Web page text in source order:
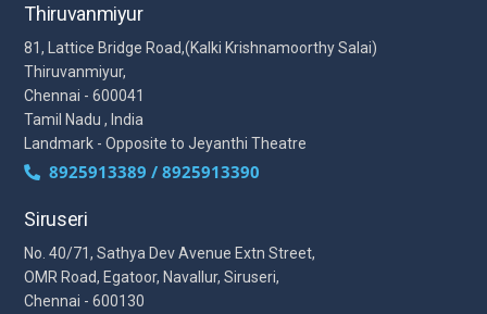
Thiruvanmiyur
81, Lattice Bridge Road,(Kalki Krishnamoorthy Salai)
Thiruvanmiyur,
Chennai - 600041
Tamil Nadu , India
Landmark - Opposite to Jeyanthi Theatre
8925913389 / 8925913390
Siruseri
No. 40/71, Sathya Dev Avenue Extn Street,
OMR Road, Egatoor, Navallur, Siruseri,
Chennai - 600130